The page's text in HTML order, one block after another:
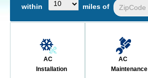
within miles of
AC
Installation
AC
Maintenance